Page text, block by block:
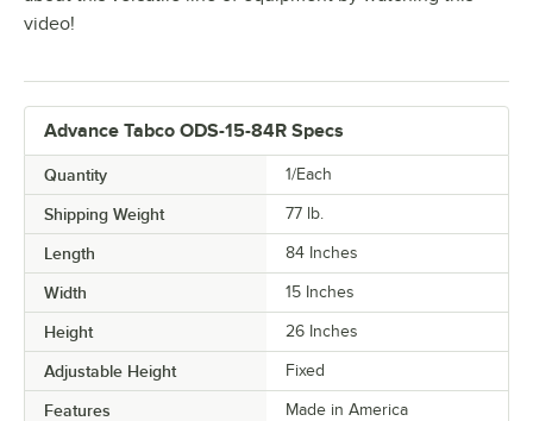
video!
Advance Tabco ODS-15-84R Specs
Quantity 1/Each
Shipping Weight 77 lb.
Length 84 Inches
Width 15 Inches
Height 26 Inches
Adjustable Height Fixed
Features
Made in America